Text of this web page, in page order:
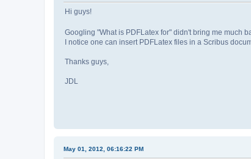
Hi guys!
Googling "What is PDFLatex for" didn't bring me much
I notice one can insert PDFLatex files in a Scribus
Thanks guys,
JDL
May 01, 2012, 06:16:22 PM